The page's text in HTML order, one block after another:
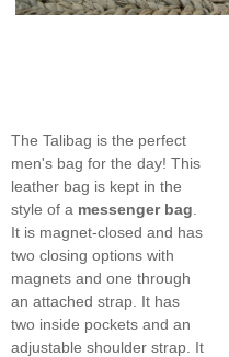
The Talibag is the perfect
men's bag for the day! This
leather bag is kept in the
style of a messenger bag
It is magnet-closed and has
two closing options with
magnets and one through
an attached strap. It has
two inside pockets and an
adjustable shoulder strap. It